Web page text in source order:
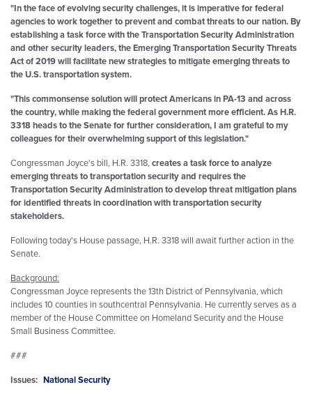
"In the face of evolving security challenges, it is imperative for federal
agencies to work together to prevent and combat threats to our nation. By
establishing a task force with the Transportation Security Administration
and other security leaders, the Emerging Transportation Security Threats
Act of 2019 will facilitate new strategies to mitigate emerging threats to
the U.S. transportation system.
"This commonsense solution will protect Americans in PA-13 and across
the country, while making the federal government more efficient. As H.R.
3318 heads to the Senate for further consideration, I am grateful to my
colleagues for their overwhelming support of this legislation."
Congressman Joyce's bill, H.R. 3318,creates a task force to analyze
emerging threats to transportation security and requires the
Transportation Security Administration to develop threat mitigation plans
for identified threats in coordination with transportation security
stakeholders.
Following today's House passage, H.R. 3318 will await further action in the
Senate.
Background:
Congressman Joyce represents the 13th District of Pennsylvania, which
includes 10 counties in southcentral Pennsylvania. He currently serves as a
member of the House Committee on Homeland Security and the House
Small Business Committee.
###
Issues: National Security